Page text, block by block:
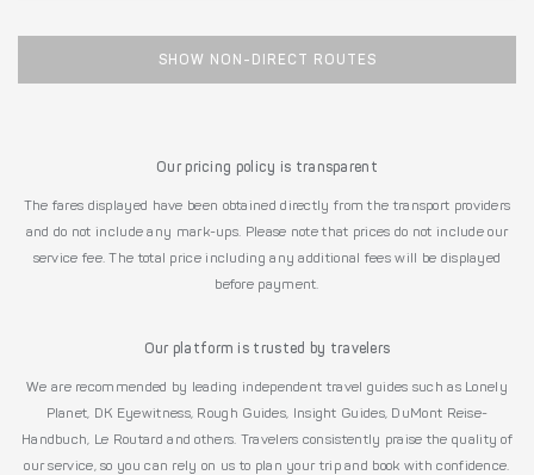
SHOW NON-DIRECT ROUTES
Our pricing policy is transparent
The fares displayed have been obtained directly from the transport providers
and do not include any mark-ups. Please note that prices do not include our
service fee. The total price including any additional fees will be displayed
before payment.
Our platform is trusted by travelers
We are recommended by leading independent travel guides such as Lonely
Planet, DK Eyewitness, Rough Guides, Insight Guides, DuMont Reise-
Handbuch, Le Routard and others. Travelers consistently praise the quality of
our service, so you can rely on us to plan your trip and book with confidence.